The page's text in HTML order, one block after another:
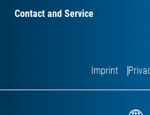
Contact and Service
Imprint